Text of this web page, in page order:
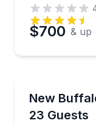
$700 & up
New
23 Guests
Plan a